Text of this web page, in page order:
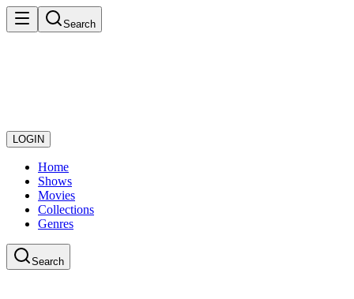
Search
LOGIN
Home
Shows
Movies
Collections
Genres
Search